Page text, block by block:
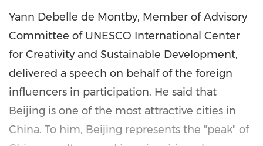
Yann Debelle de Montby, Member of Advisory
Committee of UNESCO International Center
for Creativity and Sustainable Development,
delivered a speech on behalf of the foreign
influencers in participation. He said that
Beijing is one of the most attractive cities in
China. To him, Beijing represents the "peak" of